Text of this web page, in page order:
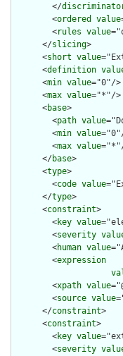
        </
        <
ordered value
        <
rules value
      </
slicing>
      <
short value
      <
definition
      <
min value="0"/>
      <
max value="*"/>
      <
base>
        <
path value
        <
min value
        <
max value
      </
base>
      <
type>
        <
code value
      </
type>
      <
constraint>
        <
key value
        <
severity
        <
human value
        <
expression
        <
xpath value
        <
source value
      </
constraint>
      <
constraint>
        <
key value
        <
severity